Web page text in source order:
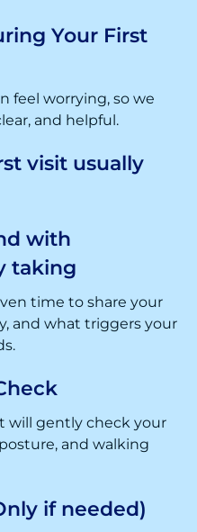
Your First
feel worrying, so we
and helpful.
visit usually
with
taking
time to share your
and what triggers your
will gently check your
and walking
if needed)